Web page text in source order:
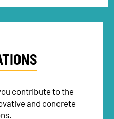
contribute to the
and concrete